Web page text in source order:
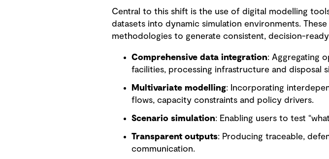
Central to this shift is the use of digital modelling
datasets into dynamic simulation environments.
methodologies to generate consistent, decision-
Comprehensive data integration: Aggregating
facilities, processing infrastructure and disposal
Multivariate modelling: Incorporating
flows, capacity constraints and policy drivers.
Scenario simulation: Enabling users to test
Transparent outputs: Producing traceable,
communication.